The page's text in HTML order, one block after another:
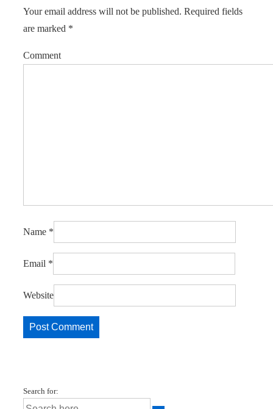
Your email address will not be published. Required fields
are marked *
Comment
Name *
Email *
Website
Search for: